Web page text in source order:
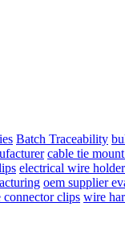
Batch Traceability
cable tie
electrical wire
oem supplier
connector clips wire